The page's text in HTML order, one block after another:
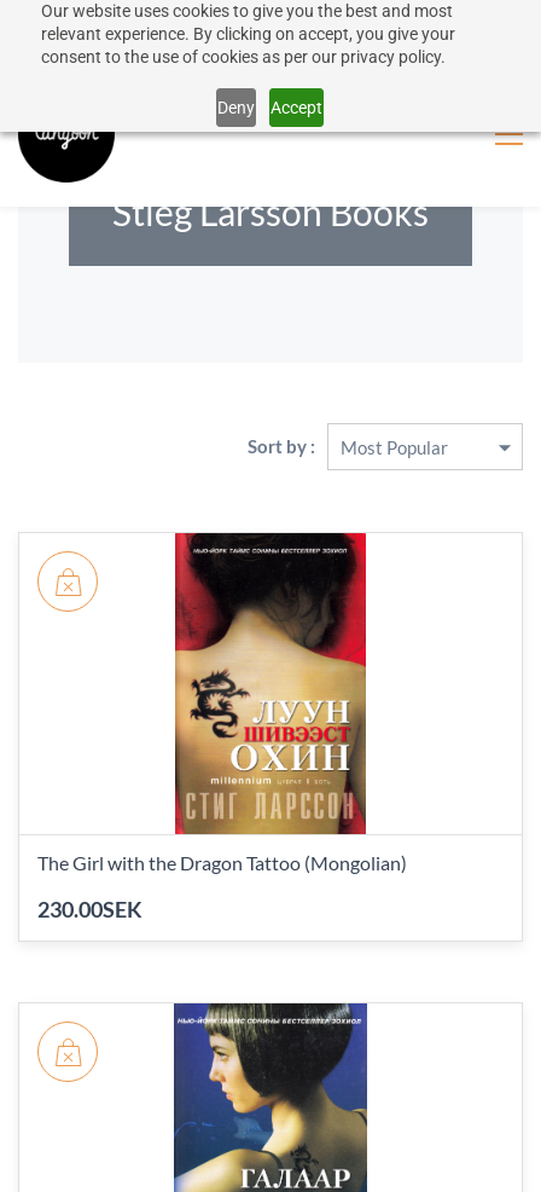
Our website uses cookies to give you the best and most
relevant experience. By clicking on accept, you give your
consent to the use of cookies as per our privacy policy.
Deny Accept
Sign In
Stieg Larsson Books
Sort by :
The Girl with the Dragon Tattoo (Mongolian)
230.00SEK
50% discount on shipping for orders over SEK 1000
Close message